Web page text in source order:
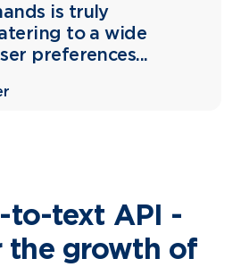
is truly
to a wide
preferences...
to-text API -
the growth of